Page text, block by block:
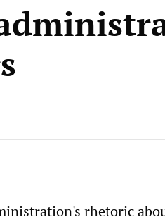
rhetoric